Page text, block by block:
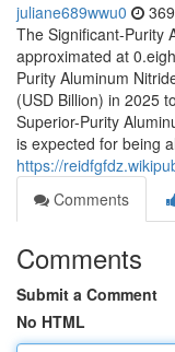
juliane689wwu0
The Significant-Purity
approximated at
Purity Aluminum
(USD Billion) in 2025
Superior-Purity
is expected for being
https://
Comments
Comments
Submit a Comment
No HTML